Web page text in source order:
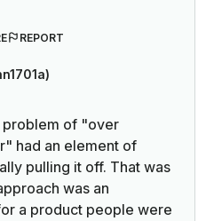
REPORT
problem of "over
had an element of
pulling it off. That was
was an
a product people were